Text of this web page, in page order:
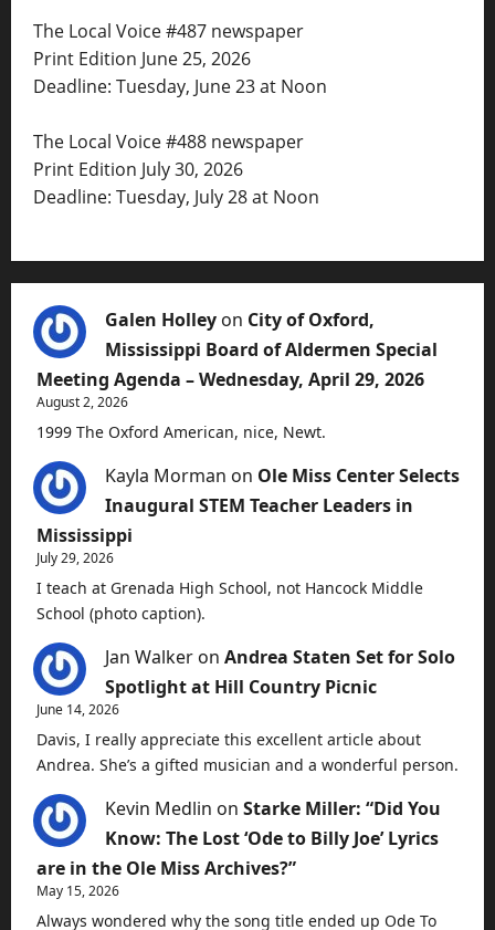
The Local Voice #487 newspaper
Print Edition June 25, 2026
Deadline: Tuesday, June 23 at Noon
The Local Voice #488 newspaper
Print Edition July 30, 2026
Deadline: Tuesday, July 28 at Noon
Galen Holley on City of Oxford,
Mississippi Board of Aldermen Special
Meeting Agenda – Wednesday, April 29, 2026
August 2, 2026
1999 The Oxford American, nice, Newt.
Kayla Morman on Ole Miss Center Selects
Inaugural STEM Teacher Leaders in
Mississippi
July 29, 2026
I teach at Grenada High School, not Hancock Middle
School (photo caption).
Jan Walker on Andrea Staten Set for Solo
Spotlight at Hill Country Picnic
June 14, 2026
Davis, I really appreciate this excellent article about
Andrea. She’s a gifted musician and a wonderful person.
Kevin Medlin on Starke Miller: “Did You
Know: The Lost ‘Ode to Billy Joe’ Lyrics
are in the Ole Miss Archives?”
May 15, 2026
Always wondered why the song title ended up Ode To